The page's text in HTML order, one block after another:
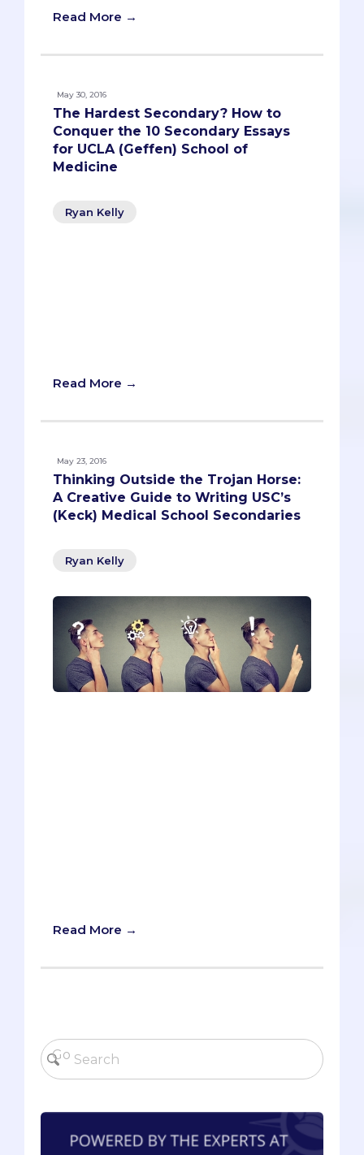
Read More →
May 30, 2016
The Hardest Secondary? How to
Conquer the 10 Secondary Essays
for UCLA (Geffen) School of
Medicine
Ryan Kelly
Read More →
May 23, 2016
Thinking Outside the Trojan Horse:
A Creative Guide to Writing USC’s
(Keck) Medical School Secondaries
Ryan Kelly
Read More →